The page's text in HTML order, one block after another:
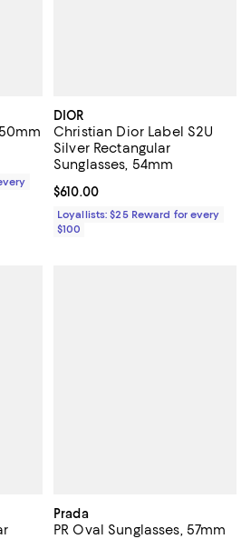
DIOR
Christian Dior Label S2U
Silver Rectangular
Sunglasses, 54mm
Current price $610.00; ;
$610.00
Loyallists: $25 Reward for every
$100
Prada
PR Oval Sunglasses, 57mm